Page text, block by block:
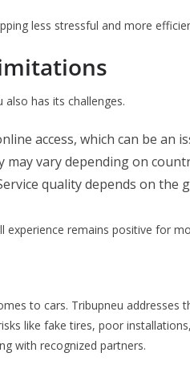
less stressful and more
has its challenges.
access, which can be an
may vary depending on
quality depends on the
experience remains positive for
to cars. Tribupneu addresses
like fake tires, poor
with recognized partners.